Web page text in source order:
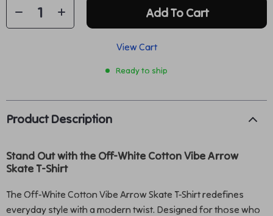
Add To Cart
View Cart
Ready to ship
Product Description
Stand Out with the Off-White Cotton Vibe Arrow
Skate T-Shirt
The Off-White Cotton Vibe Arrow Skate T-Shirt redefines
everyday style with a modern twist. Designed for those who